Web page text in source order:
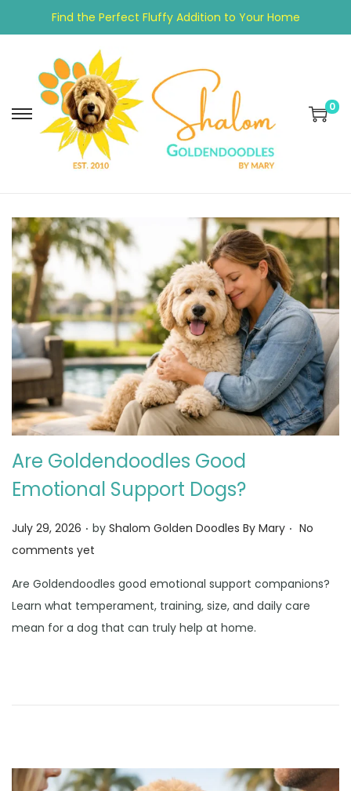
Find the Perfect Fluffy Addition to Your Home
0
Are Goldendoodles Good
Emotional Support Dogs?
Posted on
July 29, 2026 . by Shalom Golden Doodles By Mary . No
comments yet
Are Goldendoodles good emotional support companions?
Learn what temperament, training, size, and daily care
mean for a dog that can truly help at home.